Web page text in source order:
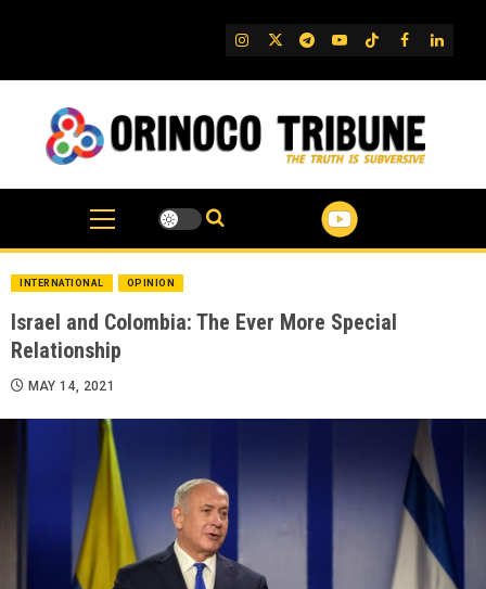
IG TwitterTelegram
YouTube
TikTok
FB
INTERNATIONAL OPINION
Israel and Colombia: The Ever More Special
Relationship
MAY 14, 2021